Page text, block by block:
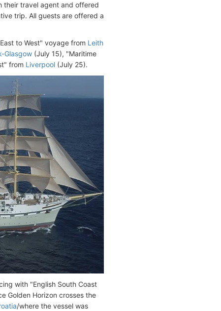
their travel agent and offered
trip. All guests are offered a
to West" voyage from Leith
Glasgow (July 15), "Maritime
from Liverpool (July 25).
with "English South Coast
Golden Horizon crosses the
/where the vessel was